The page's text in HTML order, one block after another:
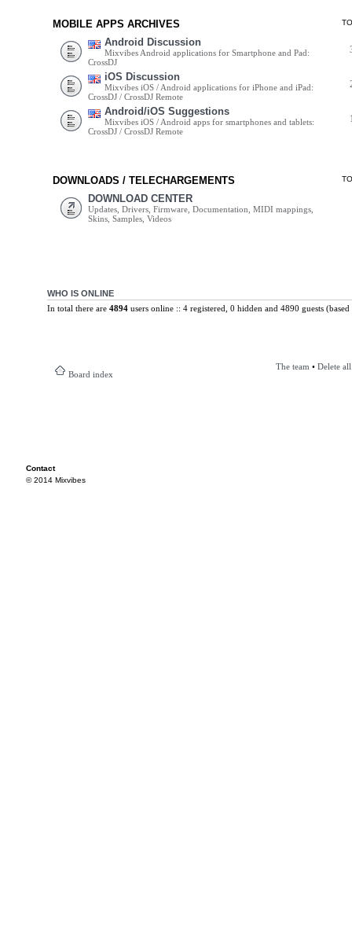
MOBILE APPS ARCHIVES
Android Discussion
Mixvibes Android applications for Smartphone and Pad:
CrossDJ
iOS Discussion
Mixvibes iOS / Android applications for iPhone and iPad:
CrossDJ / CrossDJ Remote
Android/iOS Suggestions
Mixvibes iOS / Android apps for smartphones and tablets:
CrossDJ / CrossDJ Remote
DOWNLOADS / TELECHARGEMENTS
DOWNLOAD CENTER
Updates, Drivers, Firmware, Documentation, MIDI mappings,
Skins, Samples, Videos
WHO IS ONLINE
In total there are 4894users online :: 4 registered, 0 hidden and 4890 guests
Board index
The team • Delete
Contact
© 2014 Mixvibes